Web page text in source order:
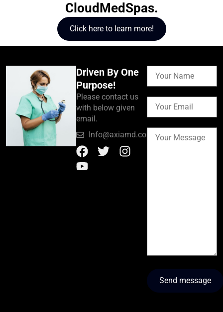
CloudMedSpas.
Click here to learn more!
Driven By One
Purpose!
Please contact us
with below given
email.
Info@axiamd.com